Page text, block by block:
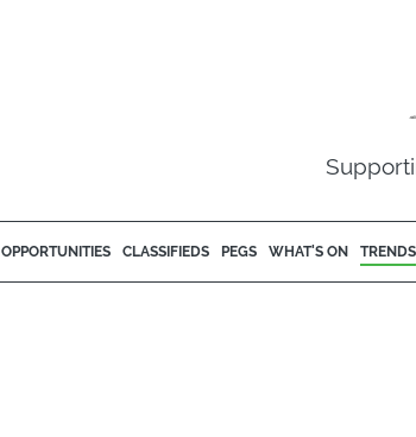
OPPORTUNITIES CLASSIFIEDS PEGS WHAT'S ON TRENDS